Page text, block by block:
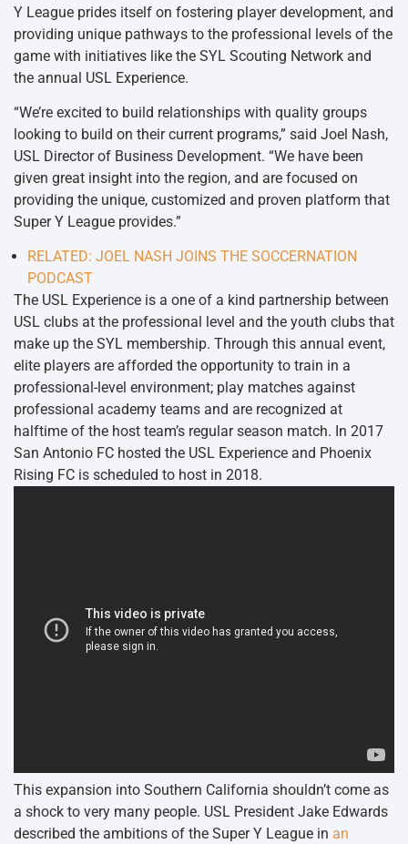
Y League prides itself on fostering player development, and
providing unique pathways to the professional levels of the
game with initiatives like the SYL Scouting Network and
the annual USL Experience.
“We’re excited to build relationships with quality groups
looking to build on their current programs,” said Joel Nash,
USL Director of Business Development. “We have been
given great insight into the region, and are focused on
providing the unique, customized and proven platform that
Super Y League provides.”
RELATED: JOEL NASH JOINS THE SOCCERNATION
PODCAST
The USL Experience is a one of a kind partnership between
USL clubs at the professional level and the youth clubs that
make up the SYL membership. Through this annual event,
elite players are afforded the opportunity to train in a
professional-level environment; play matches against
professional academy teams and are recognized at
halftime of the host team’s regular season match. In 2017
San Antonio FC hosted the USL Experience and Phoenix
Rising FC is scheduled to host in 2018.
This expansion into Southern California shouldn’t come as
a shock to very many people. USL President Jake Edwards
described the ambitions of the Super Y League in an